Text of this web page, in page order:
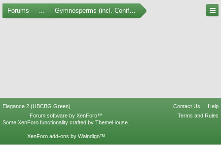
Forums ... Gymnosperms (incl. Conifers)
Elegance 2 (UBCBG Green) Contact Us
Help
Terms and Rules
Forum software by XenForo™
Some XenForo functionality crafted by ThemeHouse
XenForo add-ons by Waindigo™